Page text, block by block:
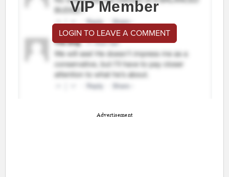
VIP Member
LOGIN TO LEAVE A COMMENT
Advertisement